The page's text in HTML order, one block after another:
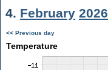
4. February 2026
<< Previous day
Temperature